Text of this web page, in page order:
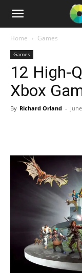
Home Games
Games
12 High-
Xbox
By Richard Orland -